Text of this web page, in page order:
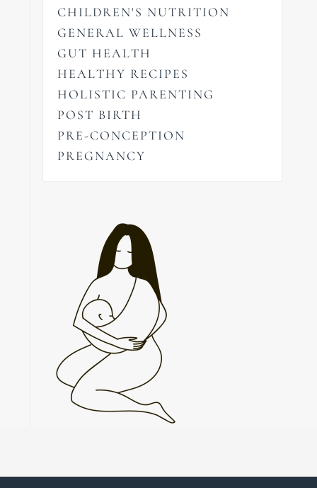
CHILDREN'S NUTRITION
GENERAL WELLNESS
GUT HEALTH
HEALTHY RECIPES
HOLISTIC PARENTING
POST BIRTH
PRE-CONCEPTION
PREGNANCY